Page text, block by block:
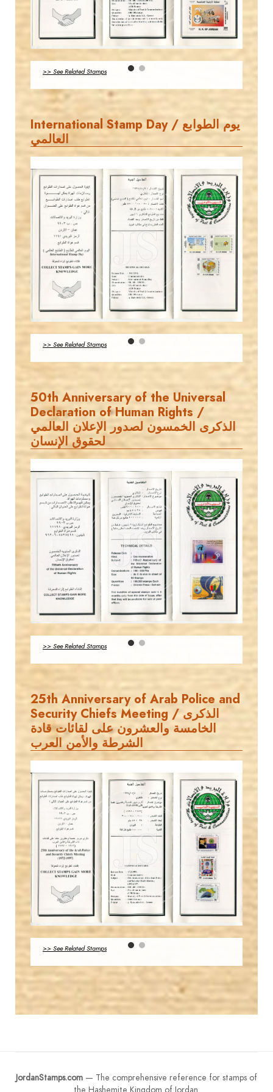
EST. 2007
JS
MAHDI BSEISO
>> See Related Stamps
International Stamp Day / يوم الطوابع
العالمي
JS
MAHDI BSEISO
EST. 2007
JS
MAHDI BSEISO
>> See Related Stamps
50th Anniversary of the Universal
Declaration of Human Rights /
الذكرى الخمسون لصدور الإعلان العالمي
لحقوق الإنسان
JS
MAHDI BSEISO
EST. 2007
JS
MAHDI BSEISO
EST. 2007
>> See Related Stamps
25th Anniversary of Arab Police and
Security Chiefs Meeting / الذكرى
الخامسة والعشرون على لقائات قادة
الشرطة والأمن العرب
JS
MAHDI BSEISO
EST. 2007
JS
MAHDI BSEISO
EST. 2007
>> See Related Stamps
JordanStamps.com — The comprehensive reference for stamps of
the Hashemite Kingdom of Jordan.